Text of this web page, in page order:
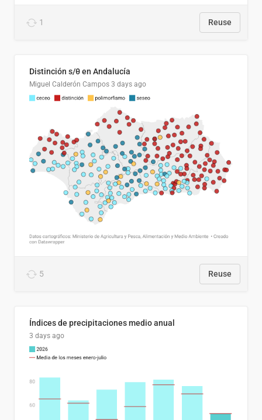
1 Reuse
Distinción s/θ en Andalucía
Miguel Calderón Campos 3 days ago
5 Reuse
Índices de precipitaciones medio anual
3 days ago